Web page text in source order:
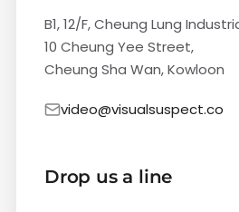
B1, 12/F, Cheung Lung
10 Cheung Yee Street,
Cheung Sha Wan, Kowloon
video@visualsuspect.co
Drop us a line